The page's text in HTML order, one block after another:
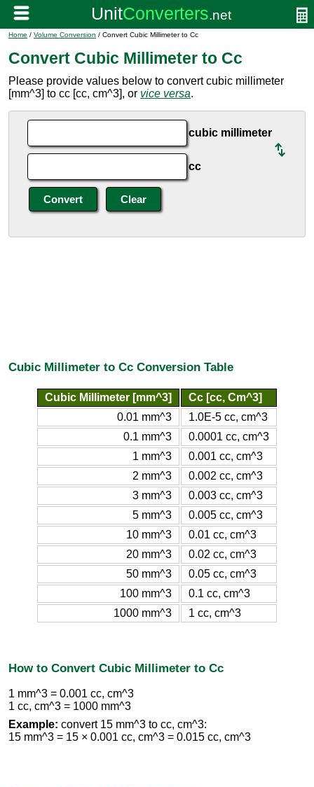
Home / Volume Conversion / Convert Cubic Millimeter to Cc
Convert Cubic Millimeter to Cc
Please provide values below to convert cubic millimeter
[mm^3] to cc [cc, cm^3], or vice versa.
cubic millimeter
cc
Cubic Millimeter to Cc Conversion Table
Cubic Millimeter [mm^3]
Cc [cc, Cm^3]
0.01 mm^3
1.0E-5 cc, cm^3
0.1 mm^3
0.0001 cc, cm^3
1 mm^3
0.001 cc, cm^3
2 mm^3
0.002 cc, cm^3
3 mm^3
0.003 cc, cm^3
5 mm^3
0.005 cc, cm^3
10 mm^3
0.01 cc, cm^3
20 mm^3
0.02 cc, cm^3
50 mm^3
0.05 cc, cm^3
100 mm^3
0.1 cc, cm^3
1000 mm^3
1 cc, cm^3
How to Convert Cubic Millimeter to Cc
1 mm^3 = 0.001 cc, cm^3
1 cc, cm^3 = 1000 mm^3
Example: convert 15 mm^3 to cc, cm^3:
15 mm^3 = 15 × 0.001 cc, cm^3 = 0.015 cc, cm^3